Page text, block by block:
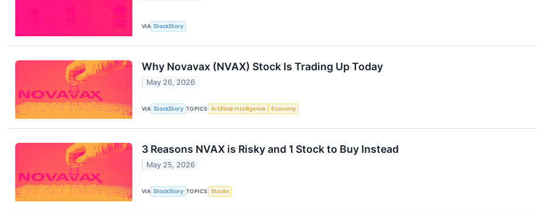
VIA StockStory
Why Novavax (NVAX) Stock Is Trading Up Today
May 26, 2026
VIA StockStory TOPICS Artificial Intelligence Economy
3 Reasons NVAX is Risky and 1 Stock to Buy Instead
May 25, 2026
VIA StockStory TOPICS Stocks